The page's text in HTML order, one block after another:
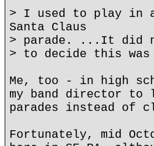
> I used to play in
Santa Claus
> parade. ...It did
> to decide this
Me, too - in high
my band director to
parades instead of
Fortunately, mid